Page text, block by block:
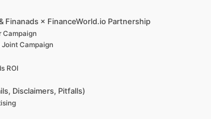
Finanads × FinanceWorld.io Partnership
Campaign
Campaign
ROI
Disclaimers, Pitfalls)